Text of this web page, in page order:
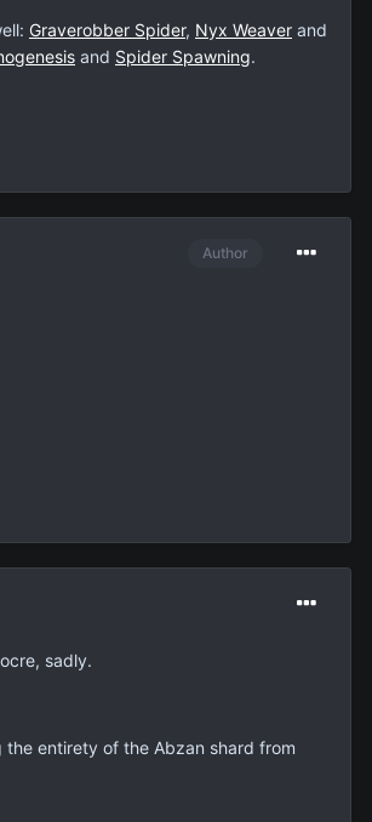
Graverobber Spider, Nyx Weaver and
and Spider Spawning.
Author
sadly.
entirety of the Abzan shard from